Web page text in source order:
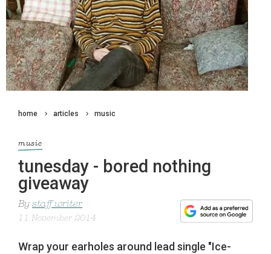
home articles music
music
tunesday - bored nothing
giveaway
By staff writer
11 November 2014
Wrap your earholes around lead single "Ice-